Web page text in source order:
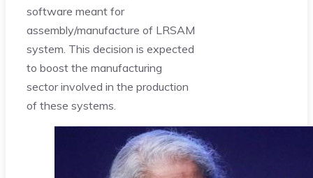
software meant for
assembly/manufacture of LRSAM
system. This decision is expected
to boost the manufacturing
sector involved in the production
of these systems.